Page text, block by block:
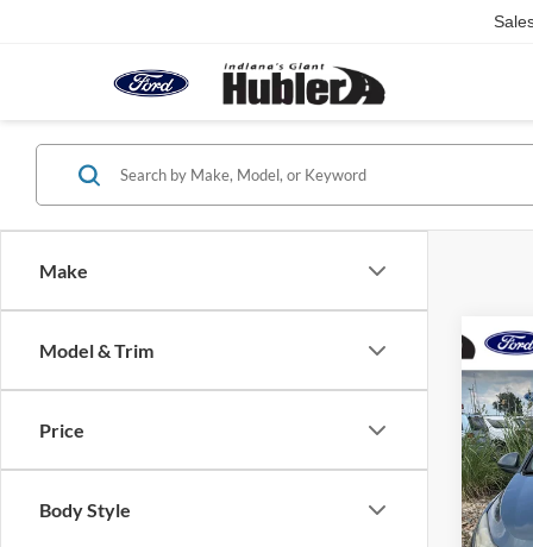
Make
Model & Trim
Price
Body Style
2012
w/
VIN:
Model:
Retail
Doc
Best